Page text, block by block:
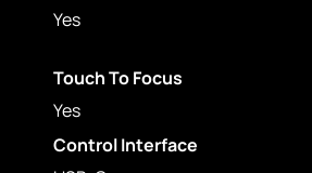
Yes
Touch To Focus
Yes
Control Interface